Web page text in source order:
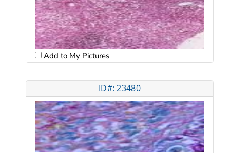
Add to My Pictures
ID#: 23480